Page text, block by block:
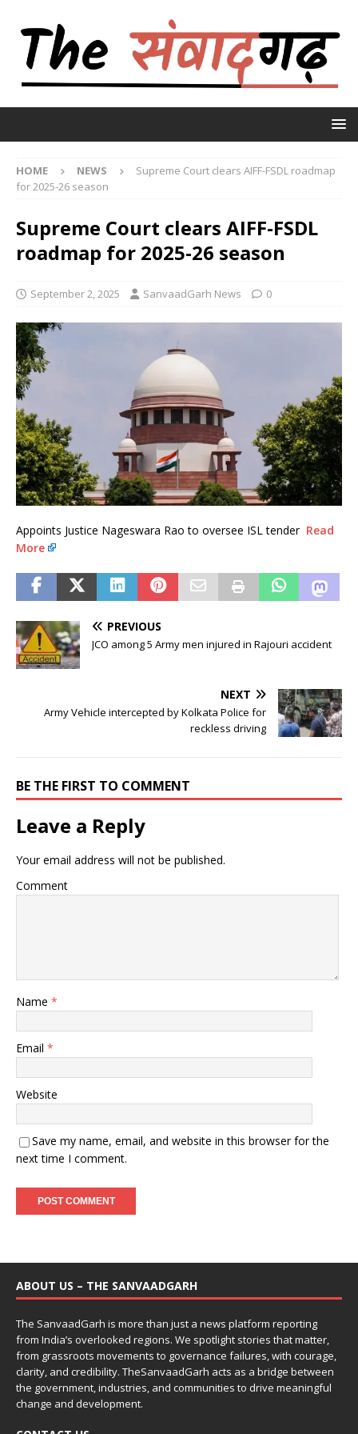
HOME NEWS
Supreme Court clears AIFF-FSDL roadmap
for 2025-26 season
Supreme Court clears AIFF-FSDL
roadmap for 2025-26 season
September 2, 2025 SanvaadGarh News 0
Appoints Justice Nageswara Rao to oversee ISL tender Read
More
PREVIOUS
JCO among 5 Army men injured in Rajouri accident
NEXT
Army Vehicle intercepted by Kolkata Police for
reckless driving
BE THE FIRST TO COMMENT
Leave a Reply
Your email address will not be published.
Comment
Name *
Email *
Website
Save my name, email, and website in this browser for the
next time I comment.
ABOUT US – THE SANVAADGARH
The SanvaadGarh is more than just a news platform reporting
from India’s overlooked regions. We spotlight stories that matter,
from grassroots movements to governance failures, with courage,
clarity, and credibility. TheSanvaadGarh acts as a bridge between
the government, industries, and communities to drive meaningful
change and development.